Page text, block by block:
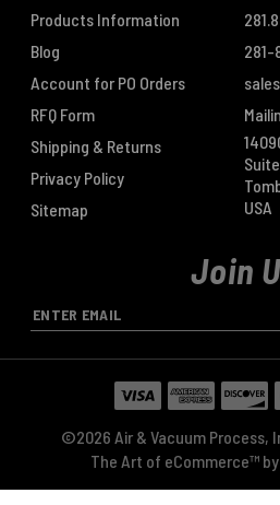
Products Information
Blog
Account for PO Orders
RFQ Form
Shipping & Returns
Privacy Policy
Sitemap
281-
USA
Join
E
m
a
r
©2026 Air & Vacuum Process,
The Art of eCommerce™ by